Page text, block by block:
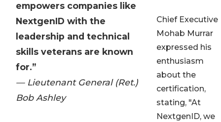
empowers companies like
NextgenID with the
leadership and technical
skills veterans are known
for.”
— Lieutenant General (Ret.)
Bob Ashley
Chief Executive
Mohab Murrar
expressed his
enthusiasm
about the
certification,
stating, "At
NextgenID, we